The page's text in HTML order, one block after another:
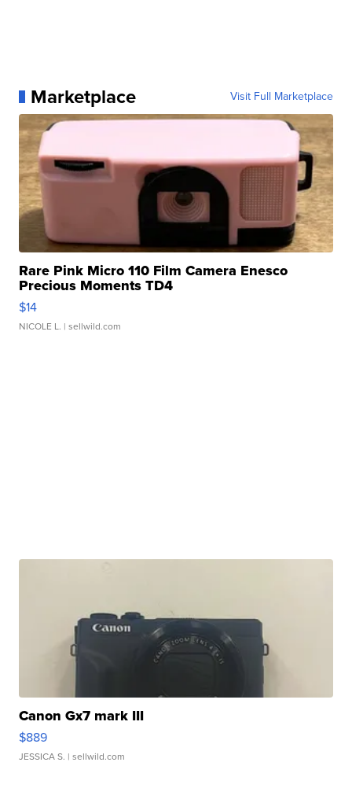
Marketplace Visit Full Marketplace
Rare Pink Micro 110 Film Camera Enesco
Precious Moments TD4
$14
NICOLE L. | sellwild.com
Canon Gx7 mark III
$889
JESSICA S. | sellwild.com